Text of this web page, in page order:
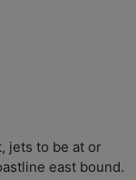
jets to be at or
east bound.